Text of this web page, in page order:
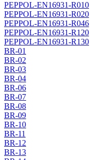
PEPPOL-EN16931-R010
PEPPOL-EN16931-R020
PEPPOL-EN16931-R046
PEPPOL-EN16931-R120
PEPPOL-EN16931-R130
BR-01
BR-02
BR-03
BR-04
BR-06
BR-07
BR-08
BR-09
BR-10
BR-11
BR-12
BR-13